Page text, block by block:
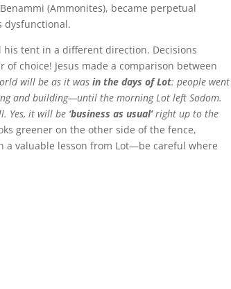
(Ammonites), became perpetual
dysfunctional.
tent in a different direction. Decisions
choice! Jesus made a comparison between
will be as it wasin the days of Lot: people went
and building—until the morning Lot left Sodom.
Yes, it will be ‘business as usual’right up to the
greener on the other side of the fence,
a valuable lesson from Lot—be careful where